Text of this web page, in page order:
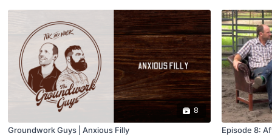
8
Groundwork Guys | Anxious Filly
Episode 8: